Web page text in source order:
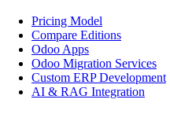
Pricing Model
Compare Editions
Odoo Apps
Odoo Migration Services
Custom ERP Development
AI & RAG Integration